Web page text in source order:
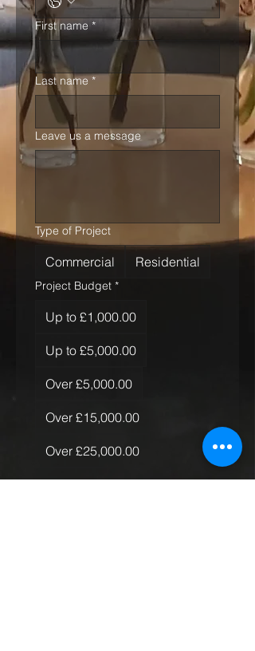
First name *
Last name *
Leave us a message
Type of Project
Commercial Residential
Project Budget *
Up to £1,000.00
Up to £5,000.00
Over £5,000.00
Over £15,000.00
Over £25,000.00
Over £50,000.00